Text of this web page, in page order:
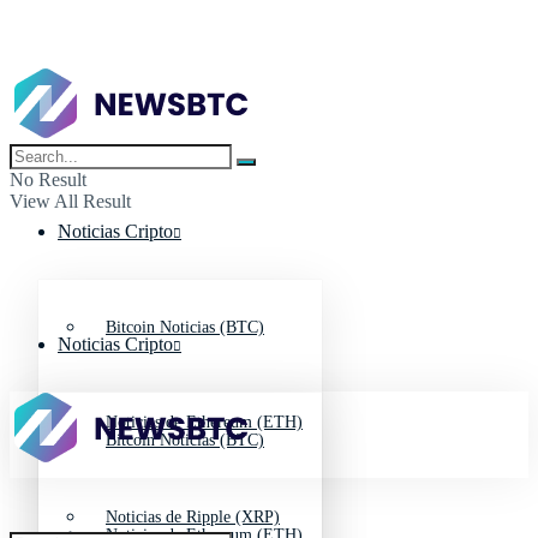
No Result
View All Result
Noticias Cripto
Bitcoin Noticias (BTC)
Noticias de Ethereum (ETH)
Noticias de Ripple (XRP)
Noticias Cripto
Bitcoin Noticias (BTC)